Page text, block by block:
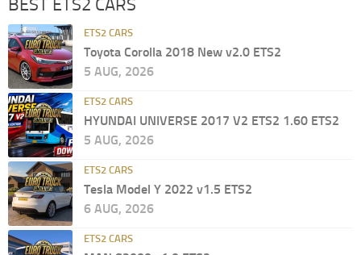
BEST ETS2 CARS
ETS2 CARS
Toyota Corolla 2018 New v2.0 ETS2
5 AUG, 2026
ETS2 CARS
HYUNDAI UNIVERSE 2017 V2 ETS2 1.60 ETS2
5 AUG, 2026
ETS2 CARS
Tesla Model Y 2022 v1.5 ETS2
6 AUG, 2026
ETS2 CARS